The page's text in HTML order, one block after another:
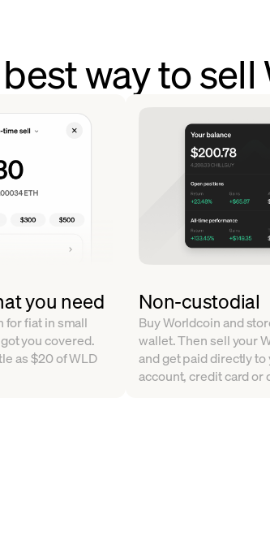
way to
you need
for fiat in small
you covered.
as $20 of WLD
Non-custodial
Buy Worldcoin and
wallet. Then sell your
and get paid directly to
account, credit card or